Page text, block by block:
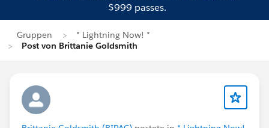
$999 passes.
Gruppen
* Lightning Now! *
Post von Brittanie Goldsmith